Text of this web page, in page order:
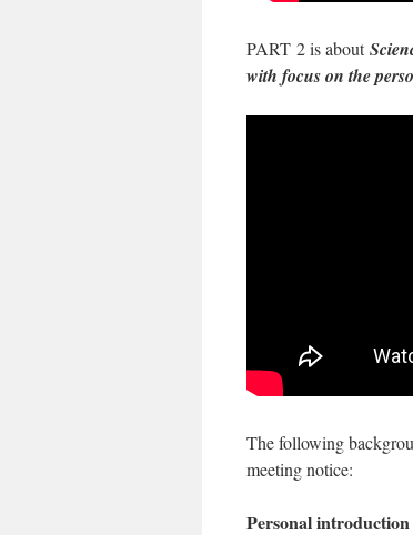
PART 2 is about
with focus on the
The following
meeting notice:
Personal introduction